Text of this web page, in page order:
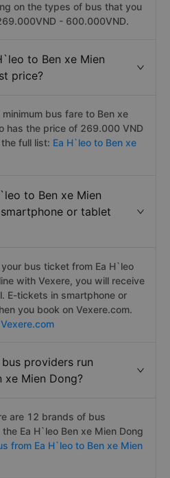
on the types of bus that you
- 600.000VND.
to Ben xe Mien
price?
bus fare to Ben xe
has the price of 269.000 VND
full list: Ea H`leo to Ben xe
to Ben xe Mien
or tablet
bus ticket from Ea H`leo
with Vexere, you will receive
E-tickets in smartphone or
you book on Vexere.com.
Vexere.com
providers run
Mien Dong?
are 12 brands of bus
Ea H`leo Ben xe Mien Dong
from Ea H`leo to Ben xe Mien